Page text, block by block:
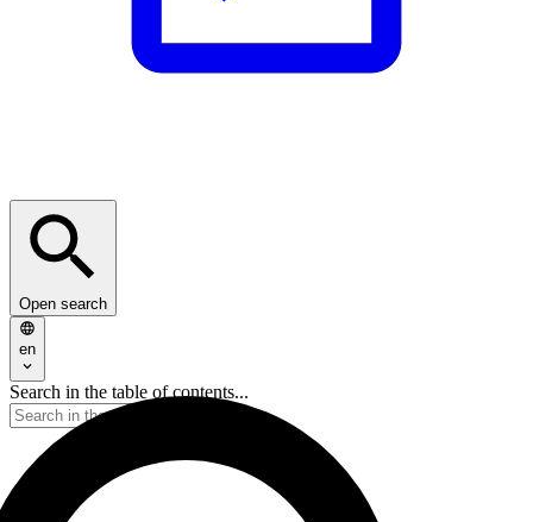
Open search
en
Search in the table of contents...